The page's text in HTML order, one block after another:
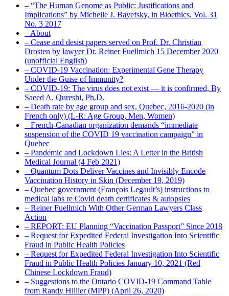
– “The Human Genome as Public: Justifications and
Implications” by Michelle J. Bayefsky, in Bioethics, Vol. 31
No. 3 2017
– About
– Cease and desist papers served on Prof. Dr. Christian
Drosten by lawyer Dr. Reiner Fuellmich 15 December 2020
(unofficial English)
– COVID-19 Vaccination: Experimental Gene Therapy
Under the Guise of Immunity?
– COVID-19: The virus does not exist — it is confirmed, By
Saeed A. Qureshi, Ph.D.
– Death rate by age group and sex, Quebec, 2016-2020 (in
French only) (L-R: Age Group, Men, Women)
– French-Canadian organization demands “immediate
suspension of the COVID 19 vaccination campaign” in
Quebec
– Pandemic and Lockdown Lies: A Letter in the British
Medical Journal (4 Feb 2021)
– Quantum Dots Deliver Vaccines and Invisibly Encode
Vaccination History in Skin (December 19, 2019)
– Quebec government (François Legault’s) instructions to
medical labs re Covid death certificates & autopsies
– Reiner Fuellmich With Other German Lawyers Class
Action
– REPORT: EU Planning “Vaccination Passport” Since 2018
– Request for Expedited Federal Investigation Into Scientific
Fraud in Public Health Policies
– Request for Expedited Federal Investigation Into Scientific
Fraud in Public Health Policies January 10, 2021 (Red
Chinese Lockdown Fraud)
– Suggestions to the Ontario COVID-19 Command Table
from Randy Hillier (MPP) (April 26, 2020)